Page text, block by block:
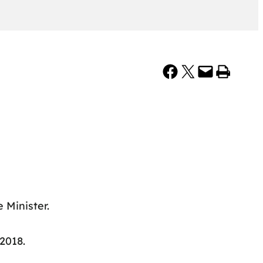
Share on Facebook Share on X Email this Page Print this Page
Minister.